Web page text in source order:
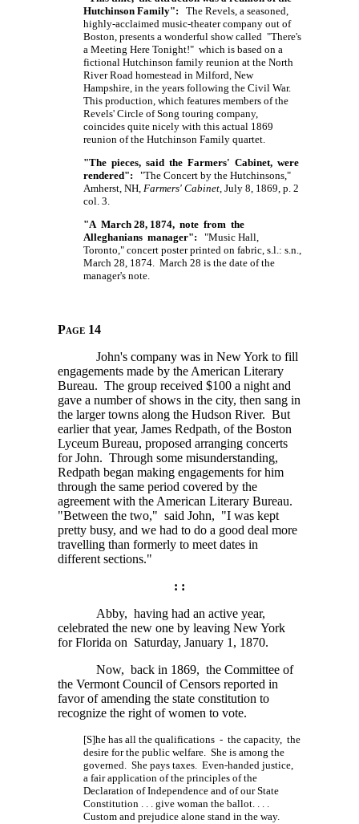
Hutchinson Family": The Revels, a seasoned,
highly-acclaimed music-theater company out of
Boston, presents a wonderful show called "There's
a Meeting Here Tonight!" which is based on a
fictional Hutchinson family reunion at the North
River Road homestead in Milford, New
Hampshire, in the years following the Civil War.
This production, which features members of the
Revels' Circle of Song touring company,
coincides quite nicely with this actual 1869
reunion of the Hutchinson Family quartet.
"The pieces, said the Farmers' Cabinet, were
rendered": "The Concert by the Hutchinsons,"
Amherst, NH, Farmers' Cabinet , July 8, 1869, p. 2
col. 3.
"A March 28, 1874, note from the
Alleghanians manager": "Music Hall,
Toronto," concert poster printed on fabric, s.l.: s.n.,
March 28, 1874. March 28 is the date of the
manager's note.
Page 14
John's company was in New York to fill
engagements made by the American Literary
Bureau. The group received $100 a night and
gave a number of shows in the city, then sang in
the larger towns along the Hudson River. But
earlier that year, James Redpath, of the Boston
Lyceum Bureau, proposed arranging concerts
for John. Through some misunderstanding,
Redpath began making engagements for him
through the same period covered by the
agreement with the American Literary Bureau.
"Between the two," said John, "I was kept
pretty busy, and we had to do a good deal more
travelling than formerly to meet dates in
different sections."
: :
Abby, having had an active year,
celebrated the new one by leaving New York
for Florida on Saturday, January 1, 1870.
Now, back in 1869, the Committee of
the Vermont Council of Censors reported in
favor of amending the state constitution to
recognize the right of women to vote.
[S]he has all the qualifications - the capacity, the
desire for the public welfare. She is among the
governed. She pays taxes. Even-handed justice,
a fair application of the principles of the
Declaration of Independence and of our State
Constitution . . . give woman the ballot. . . .
Custom and prejudice alone stand in the way.